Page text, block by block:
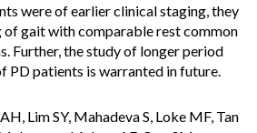
were of earlier clinical staging, they
of gait with comparable rest common
Further, the study of longer period
PD patients is warranted in future.
Lim SY, Mahadeva S, Loke MF, Tan